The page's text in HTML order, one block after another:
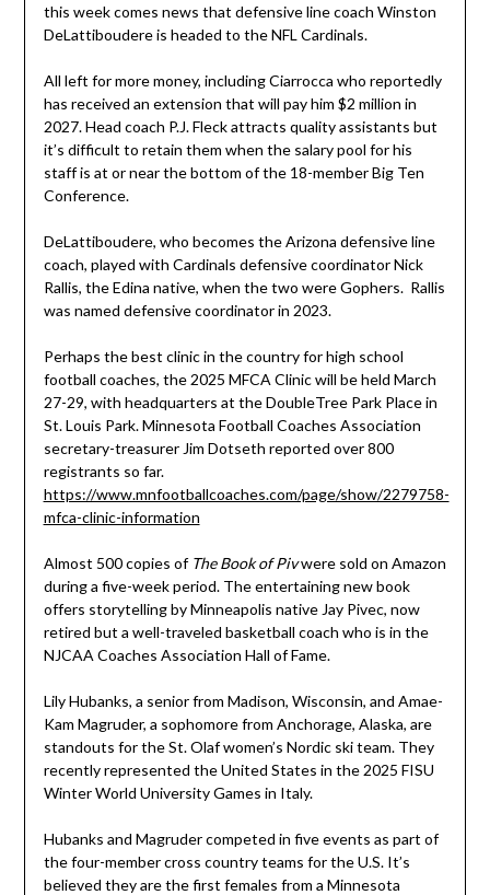
this week comes news that defensive line coach Winston
DeLattiboudere is headed to the NFL Cardinals.
All left for more money, including Ciarrocca who reportedly
has received an extension that will pay him $2 million in
2027. Head coach P.J. Fleck attracts quality assistants but
it’s difficult to retain them when the salary pool for his
staff is at or near the bottom of the 18-member Big Ten
Conference.
DeLattiboudere, who becomes the Arizona defensive line
coach, played with Cardinals defensive coordinator Nick
Rallis, the Edina native, when the two were Gophers. Rallis
was named defensive coordinator in 2023.
Perhaps the best clinic in the country for high school
football coaches, the 2025 MFCA Clinic will be held March
27-29, with headquarters at the DoubleTree Park Place in
St. Louis Park. Minnesota Football Coaches Association
secretary-treasurer Jim Dotseth reported over 800
registrants so far.
https://www.mnfootballcoaches.com/page/show/2279758-
mfca-clinic-information
Almost 500 copies of The Book of Pivwere sold on Amazon
during a five-week period. The entertaining new book
offers storytelling by Minneapolis native Jay Pivec, now
retired but a well-traveled basketball coach who is in the
NJCAA Coaches Association Hall of Fame.
Lily Hubanks, a senior from Madison, Wisconsin, and Amae-
Kam Magruder, a sophomore from Anchorage, Alaska, are
standouts for the St. Olaf women’s Nordic ski team. They
recently represented the United States in the 2025 FISU
Winter World University Games in Italy.
Hubanks and Magruder competed in five events as part of
the four-member cross country teams for the U.S. It’s
believed they are the first females from a Minnesota